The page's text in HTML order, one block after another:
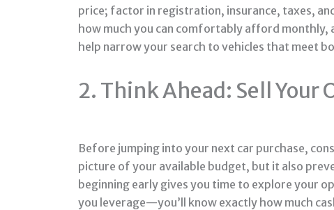
price; factor in registration, insurance, taxes,
how much you can comfortably afford
help narrow your search to vehicles that meet
2. Think Ahead: Sell Your
Before jumping into your next car purchase,
picture of your available budget, but it also
beginning early gives you time to explore your
you leverage—you’ll know exactly how much